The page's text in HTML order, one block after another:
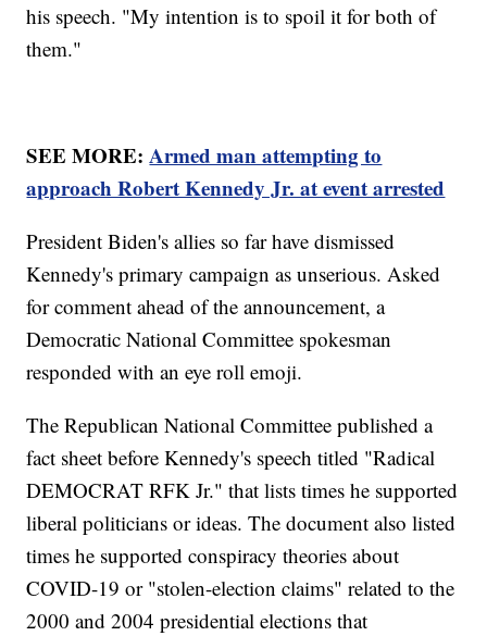
his speech. "My intention is to spoil it for both of
them."
SEE MORE:Armed man attempting to
approach Robert Kennedy Jr. at event arrested
President Biden's allies so far have dismissed
Kennedy's primary campaign as unserious. Asked
for comment ahead of the announcement, a
Democratic National Committee spokesman
responded with an eye roll emoji.
The Republican National Committee published a
fact sheet before Kennedy's speech titled "Radical
DEMOCRAT RFK Jr." that lists times he supported
liberal politicians or ideas. The document also listed
times he supported conspiracy theories about
COVID-19 or "stolen-election claims" related to the
2000 and 2004 presidential elections that